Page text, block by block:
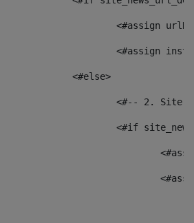
<#assign
<#assign
				<#else>
<#-- 2.
<#if